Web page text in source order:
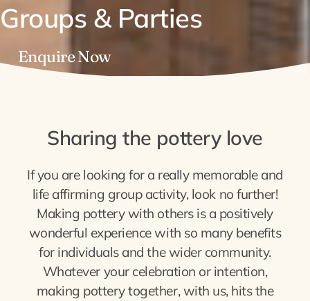
Groups & Parties
Enquire Now
Sharing the pottery love
If you are looking for a really memorable and
life affirming group activity, look no further!
Making pottery with others is a positively
wonderful experience with so many benefits
for individuals and the wider community.
Whatever your celebration or intention,
making pottery together, with us, hits the